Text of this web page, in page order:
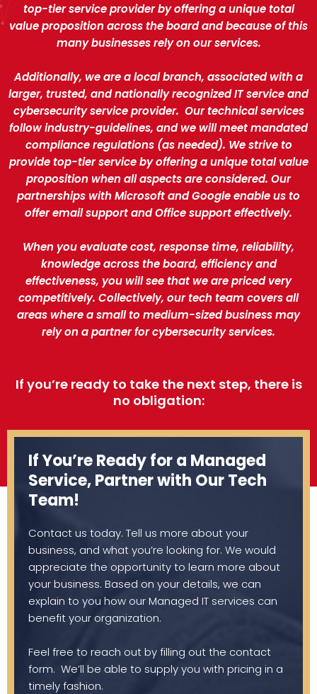
top-tier service provider by offering a unique total
value proposition across the board and because of this
many businesses rely on our services.
Additionally, we are a local branch, associated with a
larger, trusted, and nationally recognized IT service and
cybersecurity service provider. Our technical services
follow industry-guidelines, and we will meet mandated
compliance regulations (as needed). We strive to
provide top-tier service by offering a unique total value
proposition when all aspects are considered. Our
partnerships with Microsoft and Google enable us to
offer email support and Office support effectively.
When you evaluate cost, response time, reliability,
knowledge across the board, efficiency and
effectiveness, you will see that we are priced very
competitively. Collectively, our tech team covers all
areas where a small to medium-sized business may
rely on a partner for cybersecurity services.
If you’re ready to take the next step, there is
no obligation:
If You’re Ready for a Managed
Service, Partner with Our Tech
Team!
Contact us today. Tell us more about your
business, and what you’re looking for. We would
appreciate the opportunity to learn more about
your business. Based on your details, we can
explain to you how our Managed IT services can
benefit your organization.
Feel free to reach out by filling out the contact
form. We’ll be able to supply you with pricing in a
timely fashion.